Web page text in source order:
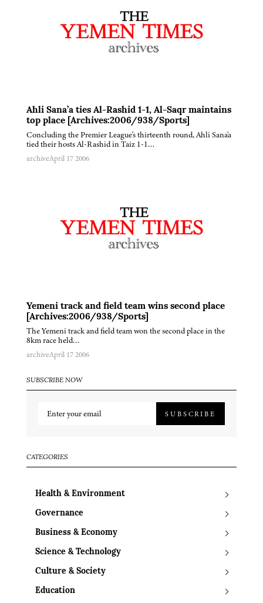
Ahli Sana’a ties Al-Rashid 1-1, Al-Saqr maintains
top place [Archives:2006/938/Sports]
Concluding the Premier League's thirteenth round, Ahli Sana'a
tied their hosts Al-Rashid in Taiz 1-1…
archiveApril 17 2006
Yemeni track and field team wins second place
[Archives:2006/938/Sports]
The Yemeni track and field team won the second place in the
8km race held…
archiveApril 17 2006
SUBSCRIBE NOW
SUBSCRIBE
CATEGORIES
Health & Environment
Governance
Business & Economy
Science & Technology
Culture & Society
Education